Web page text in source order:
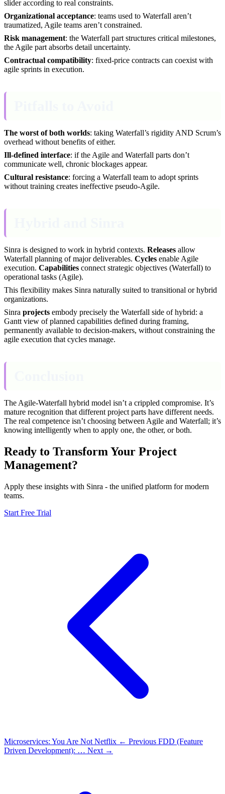
slider according to real constraints.
Organizational acceptance: teams used to Waterfall aren’t
traumatized, Agile teams aren’t constrained.
Risk management: the Waterfall part structures critical milestones,
the Agile part absorbs detail uncertainty.
Contractual compatibility: fixed-price contracts can coexist with
agile sprints in execution.
The worst of both worlds: taking Waterfall’s rigidity AND Scrum’s
overhead without benefits of either.
Ill-defined interface: if the Agile and Waterfall parts don’t
communicate well, chronic blockages appear.
Cultural resistance: forcing a Waterfall team to adopt sprints
without training creates ineffective pseudo-Agile.
Sinra is designed to work in hybrid contexts. Releases allow
Waterfall planning of major deliverables. Cycles enable Agile
execution. Capabilities connect strategic objectives (Waterfall) to
operational tasks (Agile).
This flexibility makes Sinra naturally suited to transitional or hybrid
organizations.
Sinra projects embody precisely the Waterfall side of hybrid: a
Gantt view of planned capabilities defined during framing,
permanently available to decision-makers, without constraining the
agile execution that cycles manage.
The Agile-Waterfall hybrid model isn’t a crippled compromise. It’s
mature recognition that different project parts have different needs.
The real competence isn’t choosing between Agile and Waterfall; it’s
knowing intelligently when to apply one, the other, or both.
Ready to Transform Your Project
Management?
Apply these insights with Sinra - the unified platform for modern
teams.
Start Free Trial
Microservices: You Are Not Netflix ← Previous FDD (Feature
Driven Development): … Next →